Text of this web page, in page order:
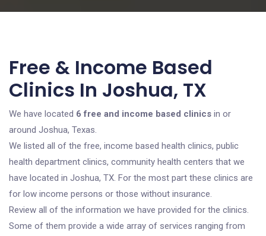
Free & Income Based
Clinics In Joshua, TX
We have located 6 free and income based clinics in or
around Joshua, Texas.
We listed all of the free, income based health clinics, public
health department clinics, community health centers that we
have located in Joshua, TX. For the most part these clinics are
for low income persons or those without insurance.
Review all of the information we have provided for the clinics.
Some of them provide a wide array of services ranging from